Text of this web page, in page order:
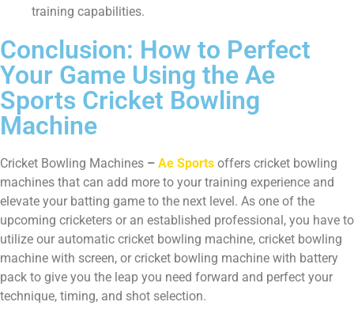
training capabilities.
Conclusion: How to Perfect
Your Game Using the Ae
Sports Cricket Bowling
Machine
Cricket Bowling Machines – Ae Sports offers cricket bowling
machines that can add more to your training experience and
elevate your batting game to the next level. As one of the
upcoming cricketers or an established professional, you have to
utilize our automatic cricket bowling machine, cricket bowling
machine with screen, or cricket bowling machine with battery
pack to give you the leap you need forward and perfect your
technique, timing, and shot selection.